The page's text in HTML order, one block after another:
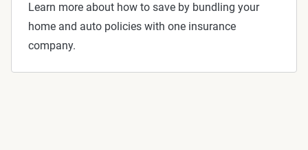
Learn more about how to save by bundling your
home and auto policies with one insurance
company.